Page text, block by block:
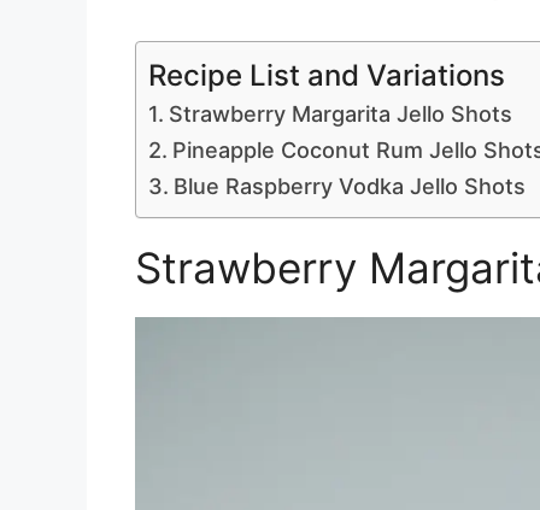
Recipe List and Variations
Strawberry Margarita Jello Shots
Pineapple Coconut Rum Jello
Blue Raspberry Vodka Jello Shots
Strawberry